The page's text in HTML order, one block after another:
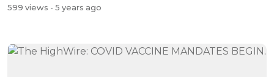
599 views - 5 years ago